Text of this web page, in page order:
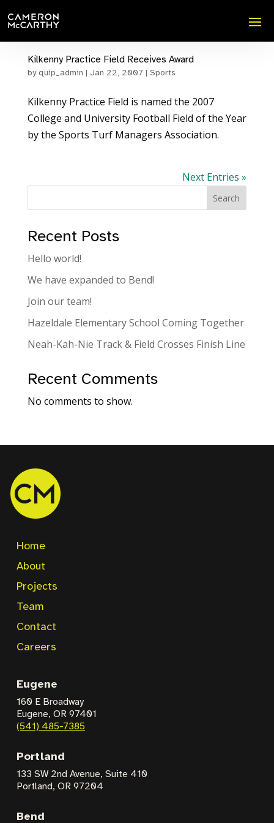
Kilkenny Practice Field Receives Award
byquip_admin | Jan 22, 2007 | Sports
Kilkenny Practice Field is named the 2007
College and University Football Field of the Year
by the Sports Turf Managers Association.
Next Entries »
Search
Recent Posts
Hello world!
We have expanded to Bend!
Join our team!
Hazeldale Elementary School Coming Together
Neah-Kah-Nie Track & Field Crosses Finish Line
Recent Comments
No comments to show.
Home
About
Projects
Team
Contact
Careers
Eugene
160 E Broadway
Eugene, OR 97401
(541) 485-7385
Portland
133 SW 2nd Avenue, Suite 410
Portland, OR 97204
Bend